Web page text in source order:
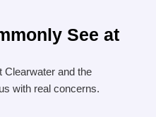
See at
Clearwater and the
with real concerns.